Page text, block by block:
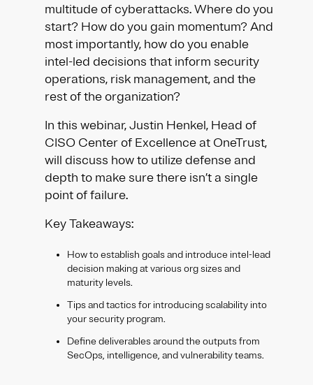
multitude of cyberattacks. Where do you
start? How do you gain momentum? And
most importantly, how do you enable
intel-led decisions that inform security
operations, risk management, and the
rest of the organization?
In this webinar, Justin Henkel, Head of
CISO Center of Excellence at OneTrust,
will discuss how to utilize defense and
depth to make sure there isn’t a single
point of failure.
Key Takeaways:
How to establish goals and introduce intel-lead
decision making at various org sizes and
maturity levels.
Tips and tactics for introducing scalability into
your security program.
Define deliverables around the outputs from
SecOps, intelligence, and vulnerability teams.